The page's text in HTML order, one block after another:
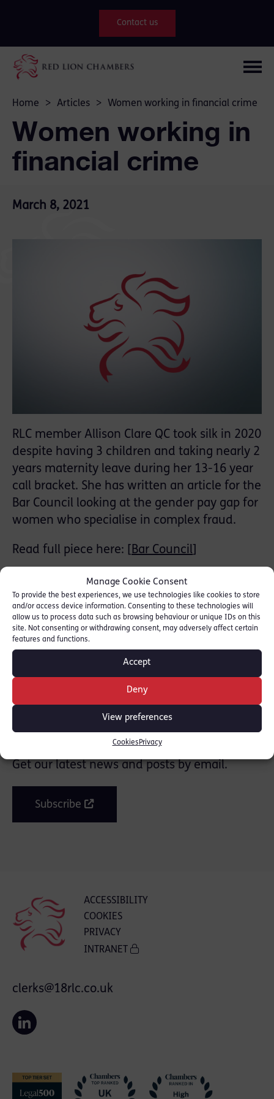
Manage Cookie Consent
To provide the best experiences, we use technologies like cookies to store
and/or access device information. Consenting to these technologies will
allow us to process data such as browsing behaviour or unique IDs on this
site. Not consenting or withdrawing consent, may adversely affect certain
features and functions.
Accept
Deny
View preferences
Cookies Privacy
Contact us
Home > Articles > Women working in financial crime
Women working in
financial crime
March 8, 2021
RLC member Allison Clare QC took silk in 2020
despite having 3 children and taking nearly 2
years maternity leave during her 13-16 year
call bracket. She has written an article for the
Bar Council looking at the gender pay gap for
women who specialise in complex fraud.
Read full piece here: [ Bar Council
Thanks to Sarah Taylor-Wilmshurst (pupil
barrister at Red Lion Chambers) for her
research.
Join the mailing list
Get our latest news and posts by email.
Subscribe
ACCESSIBILITY
COOKIES
PRIVACY
INTRANET
clerks@18rlc.co.uk